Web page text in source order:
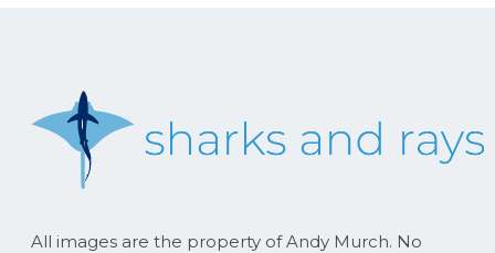
All images are the property of Andy Murch. No